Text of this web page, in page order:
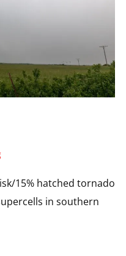
15% hatched tornado
in southern